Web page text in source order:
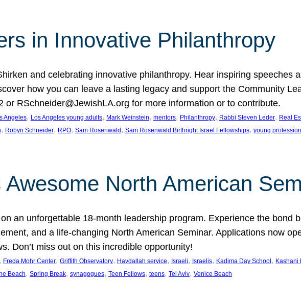
in Innovative Philanthropy
and celebrating innovative philanthropy. Hear inspiring speeches
how you can leave a lasting legacy and support the Community
or RSchneider@JewishLA.org for more information or to contribute.
Angeles, Los Angeles young adults, Mark Weinstein, mentors, Philanthropy, Rabbi Steven Leder, Real
, Robyn Schneider, RPO, Sam Rosenwald , Sam Rosenwald Birthright Israel Fellowships, young
Awesome North American
an unforgettable 18-month leadership program. Experience the bond
and a life-changing North American Seminar. Applications now
Don’t miss out on this incredible opportunity!
, Freda Mohr Center, Griffith Observatory, Havdallah service, Israeli, Israelis, Kadima Day School , Kashani
Beach, Spring Break, synagogues, Teen Fellows, teens, Tel Aviv, Venice Beach